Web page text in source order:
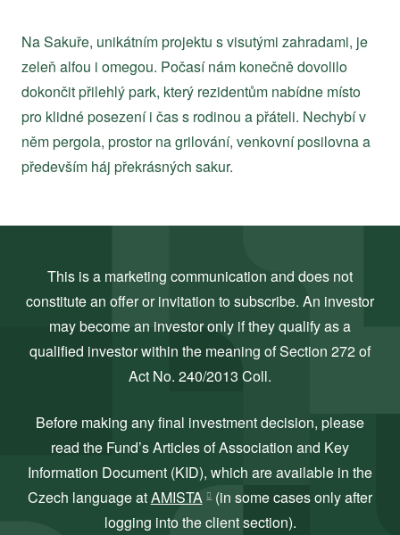
Na Sakuře, unikátním projektu s visutými zahradami, je
zeleň alfou i omegou. Počasí nám konečně dovolilo
dokončit přilehlý park, který rezidentům nabídne místo
pro klidné posezení i čas s rodinou a přáteli. Nechybí v
něm pergola, prostor na grilování, venkovní posilovna a
především háj překrásných sakur.
This is a marketing communication and does not
constitute an offer or invitation to subscribe. An investor
may become an investor only if they qualify as a
qualified investor within the meaning of Section 272 of
Act No. 240/2013 Coll.
Before making any final investment decision, please
read the Fund’s Articles of Association and Key
Information Document (KID), which are available in the
Czech language atAMISTA (in some cases only after
logging into the client section).